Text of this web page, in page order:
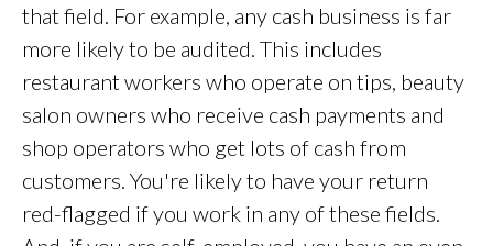
that field. For example, any cash business is far
more likely to be audited. This includes
restaurant workers who operate on tips, beauty
salon owners who receive cash payments and
shop operators who get lots of cash from
customers. You're likely to have your return
red-flagged if you work in any of these fields.